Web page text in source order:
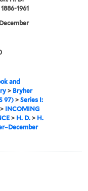
1961
and
> Bryher
97)>Series I:
> INCOMING
> H. D. > H.